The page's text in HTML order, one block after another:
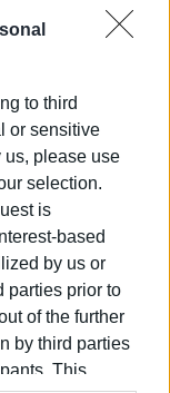
to third
or sensitive
us, please use
selection.
is
based
by us or
parties prior to
of the further
by third parties
This
30th
trees and
Garitsa-
days cutting
trees and
Anemomylos